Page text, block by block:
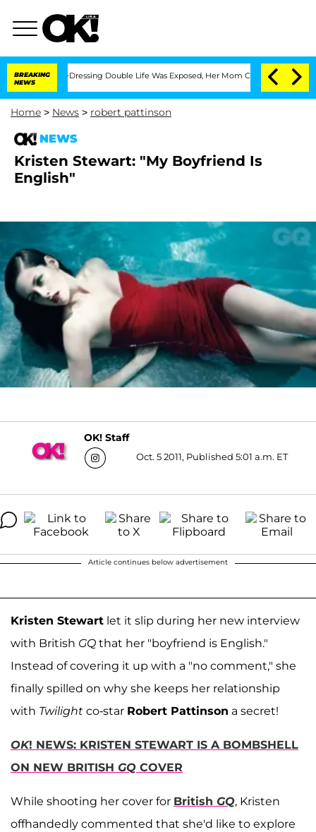
BREAKING
NEWS
Dressing Double Life Was Exposed, Her Mom Claims 'Love Island
Home > News > robert pattinson
NEWS
Kristen Stewart: "My Boyfriend Is
English"
OK! Staff
Oct. 5 2011, Published 5:01 a.m. ET
Article continues below advertisement
Kristen Stewart let it slip during her new interview
with British GQ that her "boyfriend is English."
Instead of covering it up with a "no comment," she
finally spilled on why she keeps her relationship
with Twilight co-star Robert Pattinson a secret!
OK! NEWS: KRISTEN STEWART IS A BOMBSHELL
ON NEW BRITISH GQ COVER
While shooting her cover for British GQ, Kristen
offhandedly commented that she'd like to explore